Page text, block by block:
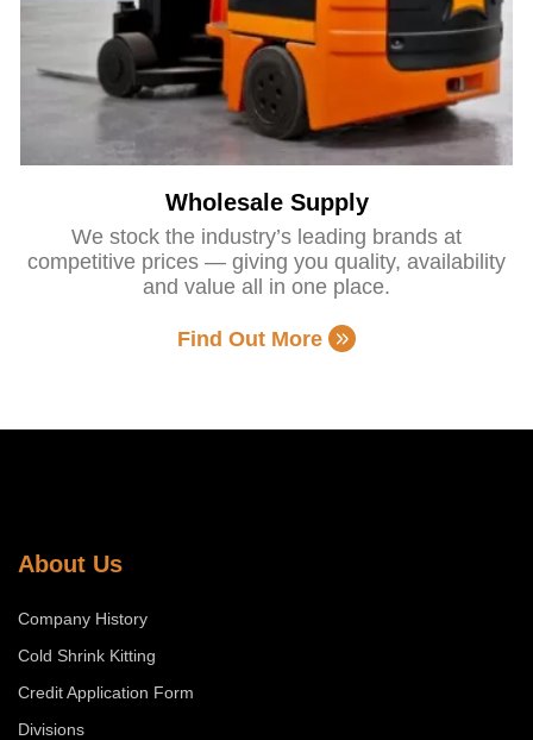
Wholesale Supply
We stock the industry’s leading brands at
competitive prices — giving you quality, availability
and value all in one place.
Find Out More
About Us
Company History
Cold Shrink Kitting
Credit Application Form
Divisions